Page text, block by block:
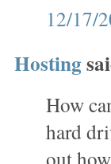
12/17/
Hosting
How
hard
out